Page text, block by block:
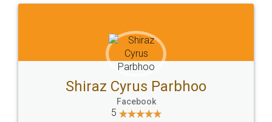
Head Office
307-308 , Building No 3,
Sector 3, Millenium Business
Email
hello@legaldocs.co.in